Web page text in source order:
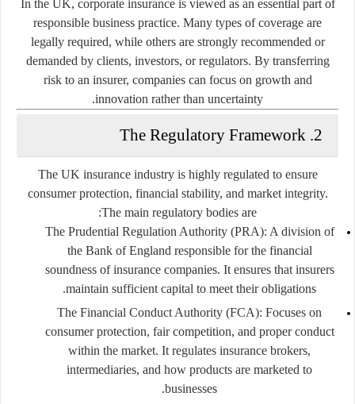
In the UK, corporate insurance is viewed as an essential part of
responsible business practice. Many types of coverage are
legally required, while others are strongly recommended or
demanded by clients, investors, or regulators. By transferring
risk to an insurer, companies can focus on growth and
innovation rather than uncertainty.
2. The Regulatory Framework
The UK insurance industry is highly regulated to ensure
consumer protection, financial stability, and market integrity.
The main regulatory bodies are:
The Prudential Regulation Authority (PRA): A division of
the Bank of England responsible for the financial
soundness of insurance companies. It ensures that insurers
maintain sufficient capital to meet their obligations.
The Financial Conduct Authority (FCA): Focuses on
consumer protection, fair competition, and proper conduct
within the market. It regulates insurance brokers,
intermediaries, and how products are marketed to
businesses.